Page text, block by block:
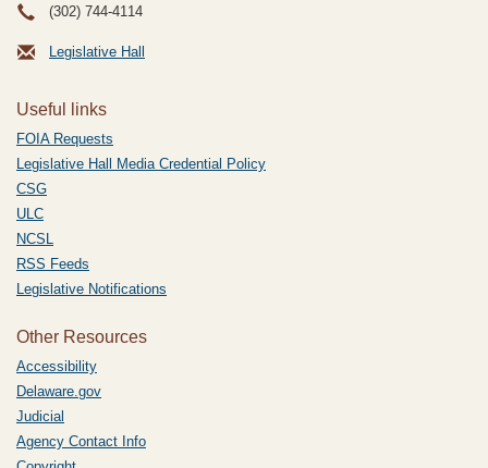
(302) 744-4114
Legislative Hall
Useful links
FOIA Requests
Legislative Hall Media Credential Policy
CSG
ULC
NCSL
RSS Feeds
Legislative Notifications
Other Resources
Accessibility
Delaware.gov
Judicial
Agency Contact Info